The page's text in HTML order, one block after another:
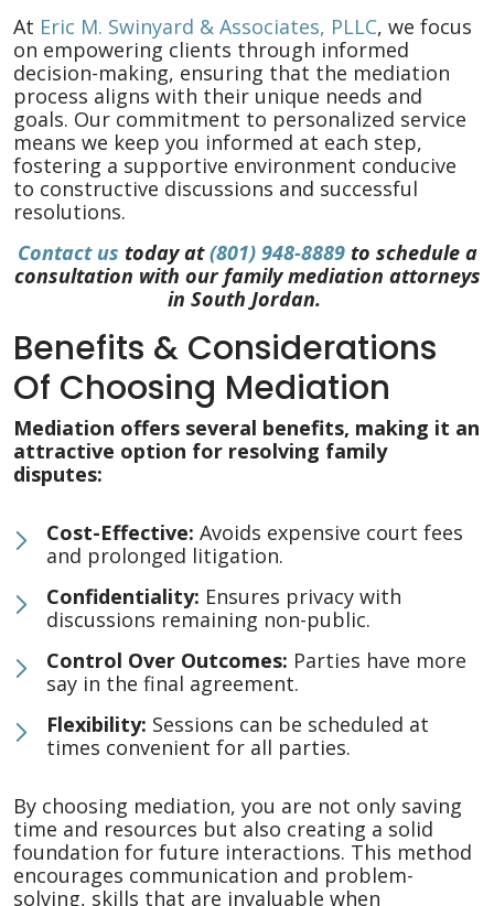
At Eric M. Swinyard & Associates, PLLC, we focus
on empowering clients through informed
decision-making, ensuring that the mediation
process aligns with their unique needs and
goals. Our commitment to personalized service
means we keep you informed at each step,
fostering a supportive environment conducive
to constructive discussions and successful
resolutions.
Contact us today at(801) 948-8889to schedule a
consultation with our family mediation attorneys
in South Jordan.
Benefits & Considerations
Of Choosing Mediation
Mediation offers several benefits, making it an
attractive option for resolving family
disputes:
Cost-Effective: Avoids expensive court fees
and prolonged litigation.
Confidentiality: Ensures privacy with
discussions remaining non-public.
Control Over Outcomes: Parties have more
say in the final agreement.
Flexibility: Sessions can be scheduled at
times convenient for all parties.
By choosing mediation, you are not only saving
time and resources but also creating a solid
foundation for future interactions. This method
encourages communication and problem-
solving, skills that are invaluable when